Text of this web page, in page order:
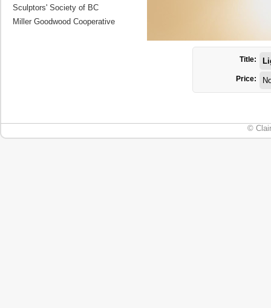
Title:
Price:
Sculptors' Society of BC
Miller Goodwood Cooperative
©